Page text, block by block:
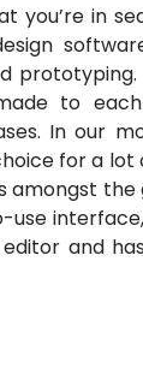
you’re in
to
In our
for a
amongst
and